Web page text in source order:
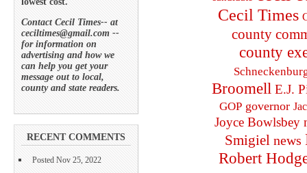
Contact Cecil Times-- at
ceciltimes@gmail.com --
for information on
advertising and how we
can help you get your
message out to local,
county and state readers.
RECENT COMMENTS
Posted Nov 25, 2022
Cecil Times
county
county
Broomell E.J.
GOP governor
Joyce Bowlsbey
Smigiel news
Robert